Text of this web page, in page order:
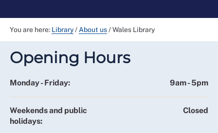
You are here: Library/ About us/Wales Library
Opening Hours
Monday - Friday: 9am - 5pm
Weekends and public
holidays:
Closed